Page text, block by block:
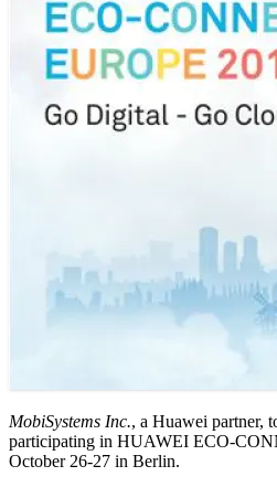
MobiSystems Inc., a Huawei partner,
participating in HUAWEI ECO-
October 26-27 in Berlin.